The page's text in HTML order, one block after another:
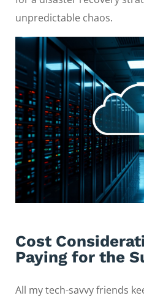
unpredictable chaos.
Cost
Paying for the
All my tech-savvy friends